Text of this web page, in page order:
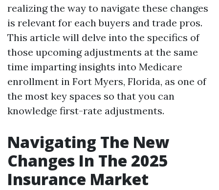
realizing the way to navigate these changes
is relevant for each buyers and trade pros.
This article will delve into the specifics of
those upcoming adjustments at the same
time imparting insights into Medicare
enrollment in Fort Myers, Florida, as one of
the most key spaces so that you can
knowledge first-rate adjustments.
Navigating The New
Changes In The 2025
Insurance Market